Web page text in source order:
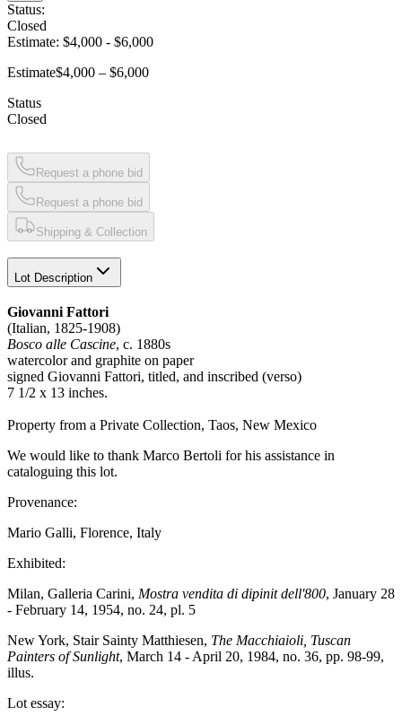
Status:
Closed
Estimate: $4,000 - $6,000
Estimate$4,000 – $6,000
Status
Closed
Request a phone bid
Request a phone bid
Shipping & Collection
Lot Description
Giovanni Fattori
(Italian, 1825-1908)
Bosco alle Cascine, c. 1880s
watercolor and graphite on paper
signed Giovanni Fattori, titled, and inscribed (verso)
7 1/2 x 13 inches.
Property from a Private Collection, Taos, New Mexico
We would like to thank Marco Bertoli for his assistance in
cataloguing this lot.
Provenance:
Mario Galli, Florence, Italy
Exhibited:
Milan, Galleria Carini, Mostra vendita di dipinit dell'800, January 28
- February 14, 1954, no. 24, pl. 5
New York, Stair Sainty Matthiesen, The Macchiaioli, Tuscan
Painters of Sunlight, March 14 - April 20, 1984, no. 36, pp. 98-99,
illus.
Lot essay: